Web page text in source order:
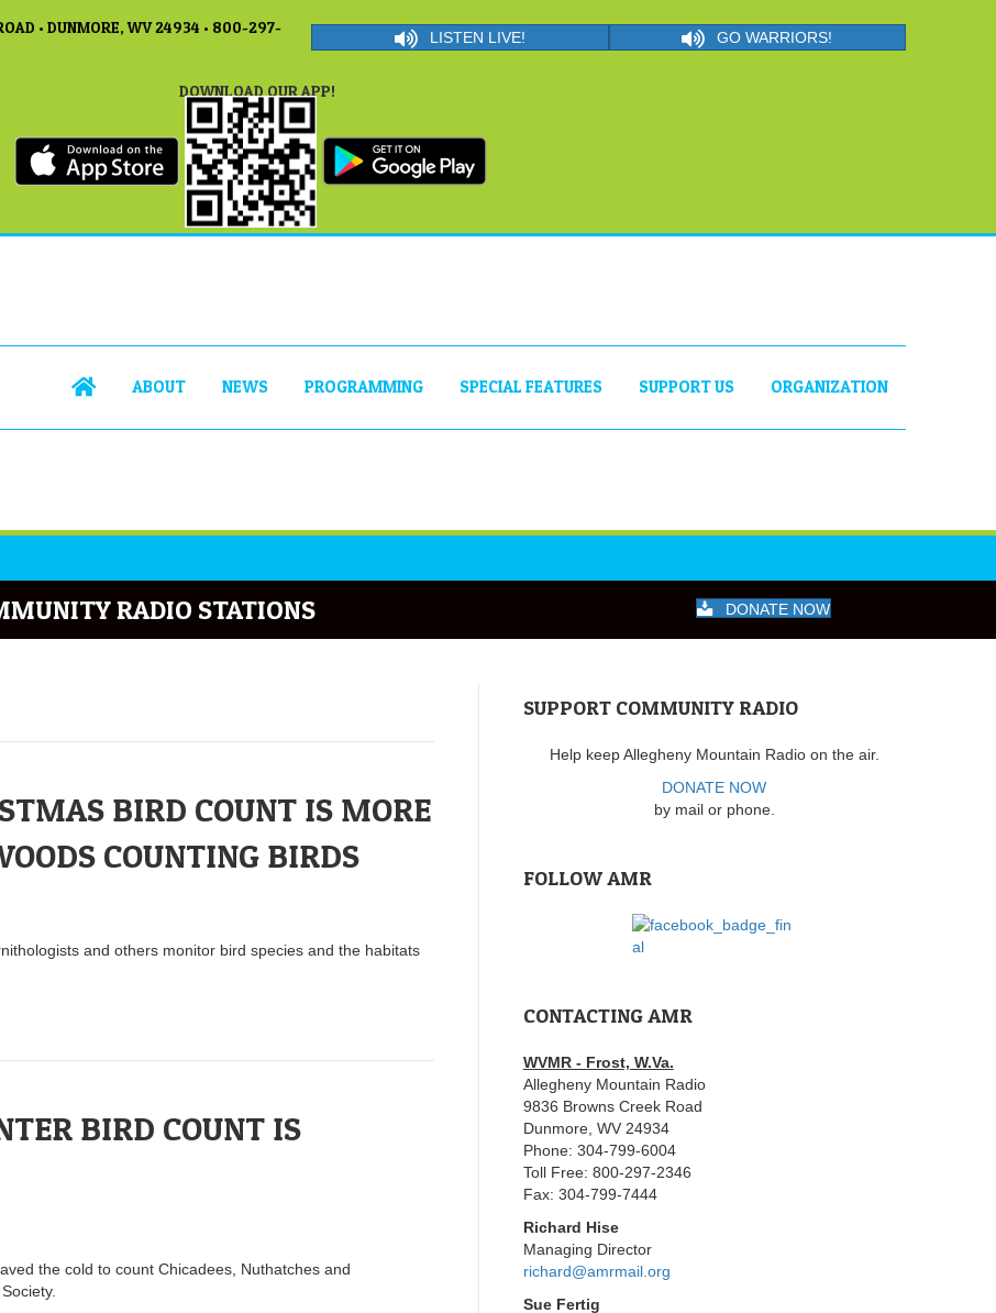
• DUNMORE, WV 24934 • 800-297-
LISTEN LIVE! GO WARRIORS!
DOWNLOAD OUR APP!
ABOUT NEWS PROGRAMMING SPECIAL FEATURES SUPPORT US ORGANIZATION
RADIO STATIONS DONATE NOW
BIRD COUNT IS MORE
COUNTING BIRDS
and others monitor bird species and the habitats
BIRD COUNT IS
the cold to count Chicadees, Nuthatches and
SUPPORT COMMUNITY RADIO
Help keep Allegheny Mountain Radio on the air.
DONATE NOW
by mail or phone.
FOLLOW AMR
CONTACTING AMR
WVMR - Frost, W.Va.
Allegheny Mountain Radio
9836 Browns Creek Road
Dunmore, WV 24934
Phone: 304-799-6004
Toll Free: 800-297-2346
Fax: 304-799-7444
Richard Hise
Managing Director
richard@amrmail.org
Sue Fertig